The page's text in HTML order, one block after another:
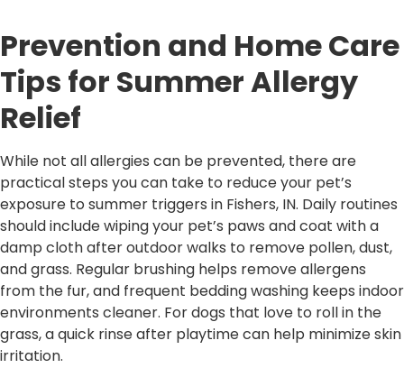
Prevention and Home Care
Tips for Summer Allergy
Relief
While not all allergies can be prevented, there are
practical steps you can take to reduce your pet’s
exposure to summer triggers in Fishers, IN. Daily routines
should include wiping your pet’s paws and coat with a
damp cloth after outdoor walks to remove pollen, dust,
and grass. Regular brushing helps remove allergens
from the fur, and frequent bedding washing keeps indoor
environments cleaner. For dogs that love to roll in the
grass, a quick rinse after playtime can help minimize skin
irritation.